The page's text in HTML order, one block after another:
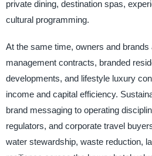
private dining, destination spas,
cultural programming.
At the same time, owners and
management contracts, branded
developments, and lifestyle luxury
income and capital efficiency.
brand messaging to operating
regulators, and corporate travel
water stewardship, waste reduction,